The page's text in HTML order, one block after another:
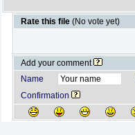
Rate this file (No vote yet)
Add your comment
Name
Confirmation